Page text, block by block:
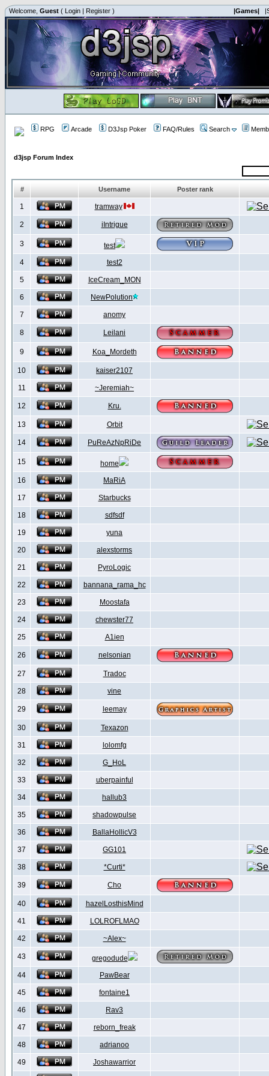
Welcome, Guest ( Login | Register ) |Games|
RPG Arcade D3Jsp Poker FAQ/Rules Search
d3jsp Forum Index
# Username Poster rank
1 tramway
2 iIntrigue
3
test
4
test2
5 IceCream_MON
6 NewPolution
7 anomy
8 Leilani
9 Koa_Mordeth
10 kaiser2107
11 ~Jeremiah~
12 Kru.
13 Orbit
14 PuReAzNpRiDe
15
home
16
MaRiA
17 Starbucks
18 sdfsdf
19 yuna
20 alexstorms
21 PyroLogic
22 bannana_rama_hc
23 Moostafa
24 chewster77
25 A1ien
26 nelsonian
27 Tradoc
28 vine
29 leemay
30 Texazon
31 lolomfg
32 G_HoL
33 uberpainful
34 hallub3
35 shadowpulse
36 BallaHollicV3
37 GG101
38 *Curti*
39 Cho
40 hazelLosthisMind
41 LOLROFLMAO
42 ~Alex~
43
gregodude
44
PawBear
45 fontaine1
46 Rav3
47 reborn_freak
48 adrianoo
49 Joshawarrior